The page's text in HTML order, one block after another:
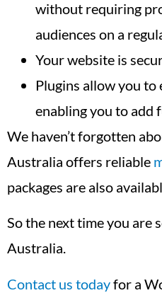
without requiring
audiences on a
Your website is
Plugins allow you
enabling you to add
We haven’t forgotten
Australia offers reliable
packages are also
So the next time you are
Australia.
Contact us todayfor a